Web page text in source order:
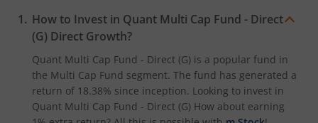
How to Invest in Quant Multi Cap Fund - Direct
(G) Direct Growth?
Quant Multi Cap Fund - Direct (G) is a popular fund in
the Multi Cap Fund segment. The fund has generated a
return of 18.38% since inception. Looking to invest in
Quant Multi Cap Fund - Direct (G) How about earning